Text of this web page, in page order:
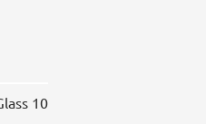
10